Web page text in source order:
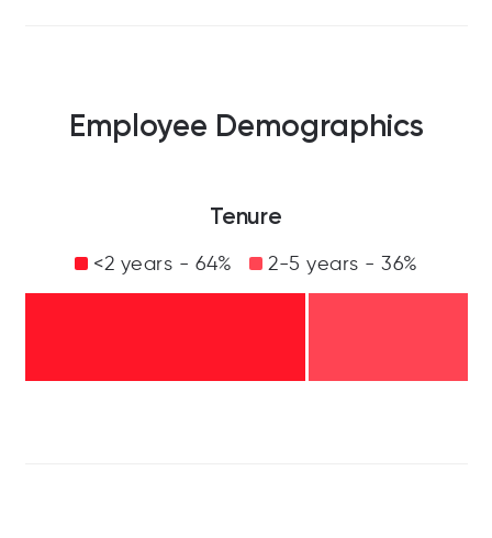
Employee Demographics
Tenure
<2 years - 64% 2-5 years - 36%